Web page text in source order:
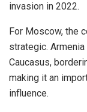
invasion in 2022.
For Moscow, the
strategic.
Caucasus,
making it an
influence.